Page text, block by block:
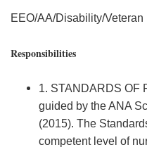
EEO/AA/Disability/Veteran
Responsibilities
1. STANDARDS OF
guided by the ANA
(2015). The
competent level of